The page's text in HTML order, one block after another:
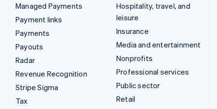
Managed Payments
Payment links
Payments
Payouts
Radar
Revenue Recognition
Stripe Sigma
Tax
Hospitality, travel, and
leisure
Insurance
Media and entertainment
Nonprofits
Professional services
Public sector
Retail